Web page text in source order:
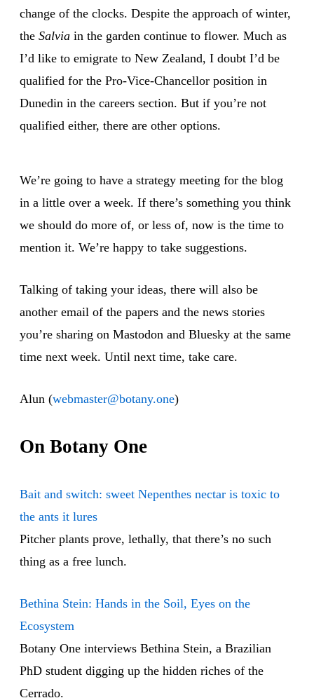
change of the clocks. Despite the approach of winter,
the Salvia in the garden continue to flower. Much as
I’d like to emigrate to New Zealand, I doubt I’d be
qualified for the Pro-Vice-Chancellor position in
Dunedin in the careers section. But if you’re not
qualified either, there are other options.
We’re going to have a strategy meeting for the blog
in a little over a week. If there’s something you think
we should do more of, or less of, now is the time to
mention it. We’re happy to take suggestions.
Talking of taking your ideas, there will also be
another email of the papers and the news stories
you’re sharing on Mastodon and Bluesky at the same
time next week. Until next time, take care.
Alun (webmaster@botany.one)
On Botany One
Bait and switch: sweet Nepenthes nectar is toxic to
the ants it lures
Pitcher plants prove, lethally, that there’s no such
thing as a free lunch.
Bethina Stein: Hands in the Soil, Eyes on the
Ecosystem
Botany One interviews Bethina Stein, a Brazilian
PhD student digging up the hidden riches of the
Cerrado.